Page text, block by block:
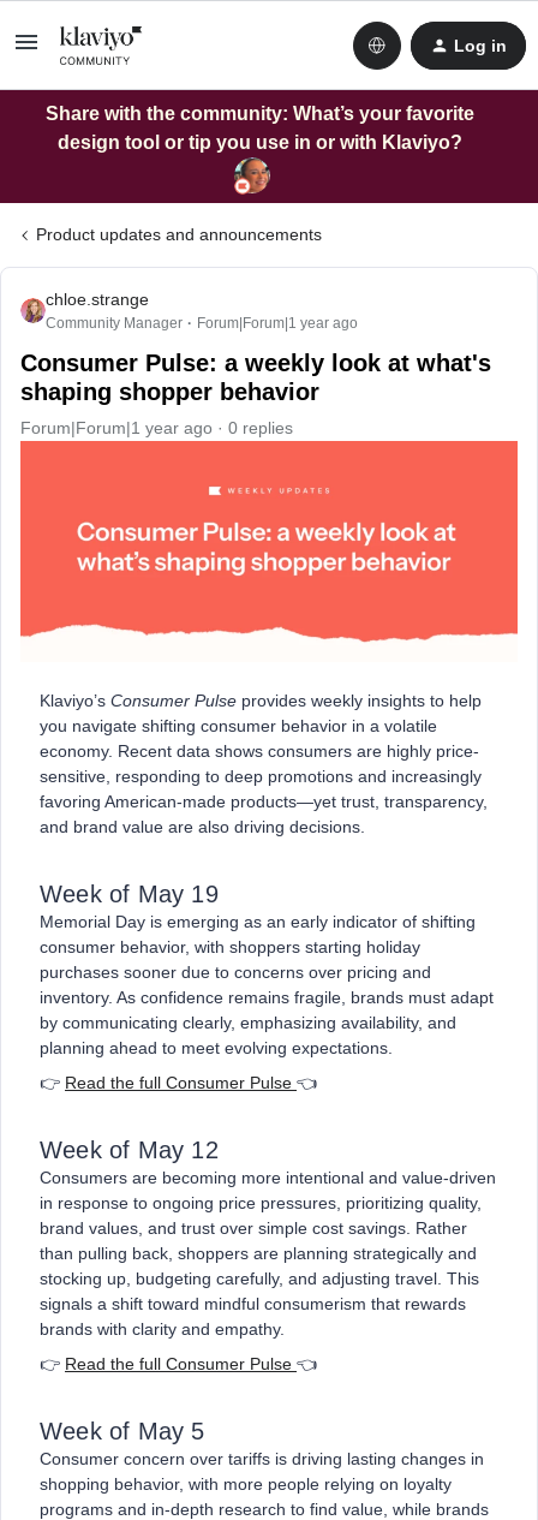
Log in
Share with the community: What’s your favorite
design tool or tip you use in or with Klaviyo?
Product updates and announcements
chloe.strange
Community Manager Forum|Forum|1 year ago
Consumer Pulse: a weekly look at what's
shaping shopper behavior
Forum|Forum|1 year ago 0 replies
Klaviyo’s Consumer Pulse provides weekly insights to help
you navigate shifting consumer behavior in a volatile
economy. Recent data shows consumers are highly price-
sensitive, responding to deep promotions and increasingly
favoring American-made products—yet trust, transparency,
and brand value are also driving decisions.
Week of May 19
Memorial Day is emerging as an early indicator of shifting
consumer behavior, with shoppers starting holiday
purchases sooner due to concerns over pricing and
inventory. As confidence remains fragile, brands must adapt
by communicating clearly, emphasizing availability, and
planning ahead to meet evolving expectations.
👉 Read the full Consumer Pulse 👈
Week of May 12
Consumers are becoming more intentional and value-driven
in response to ongoing price pressures, prioritizing quality,
brand values, and trust over simple cost savings. Rather
than pulling back, shoppers are planning strategically and
stocking up, budgeting carefully, and adjusting travel. This
signals a shift toward mindful consumerism that rewards
brands with clarity and empathy.
👉 Read the full Consumer Pulse 👈
Week of May 5
Consumer concern over tariffs is driving lasting changes in
shopping behavior, with more people relying on loyalty
programs and in-depth research to find value, while brands